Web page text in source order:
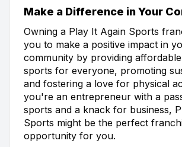
Make a Difference in Your
Owning a Play It Again Sports
you to make a positive impact in
community by providing
sports for everyone, promoting
and fostering a love for physical
you're an entrepreneur with a
sports and a knack for business,
Sports might be the perfect
opportunity for you.